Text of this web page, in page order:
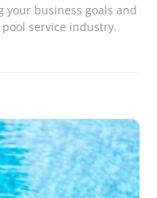
your business goals and
service industry.